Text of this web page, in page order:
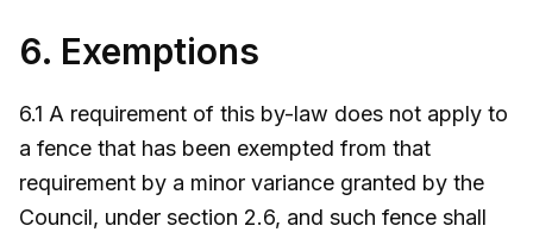
6. Exemptions
6.1 A requirement of this by-law does not apply to
a fence that has been exempted from that
requirement by a minor variance granted by the
Council, under section 2.6, and such fence shall